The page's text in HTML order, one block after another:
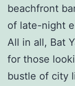
beachfront
of late-night
All in all, Bat
for those
bustle of city